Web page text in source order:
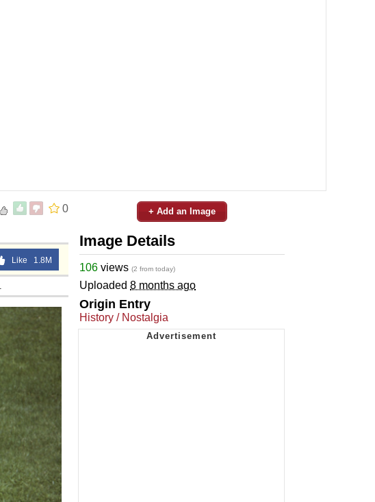
0
Like 1.8M
+ Add an Image
Image Details
106 views (2 from today)
Uploaded 8 months ago
Origin Entry
History / Nostalgia